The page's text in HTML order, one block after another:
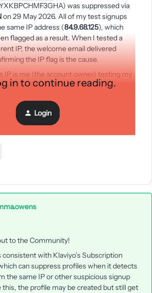
was suppressed via
on 29 May 2026. All of my test signups
same IP address (84.9.68.125), which
flagged as a result. When I tested a
IP, the welcome email delivered
the IP flag is the cause.
IP is me (the account owner) testing my
advise how to get this flag
Day — account ID: Rru5rC
in to continue reading.
Login
to the Community!
consistent with Klaviyo’s Subscription
can suppress profiles when it detects
the same IP or other suspicious signup
this, the profile may be created but still get